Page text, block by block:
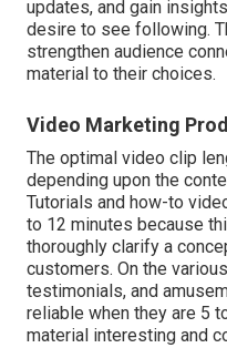
updates, and gain
desire to see following.
strengthen audience
material to their choices.
Video Marketing
The optimal video clip
depending upon the
Tutorials and how-to
to 12 minutes because
thoroughly clarify a
customers. On the
testimonials, and
reliable when they are 5
material interesting and